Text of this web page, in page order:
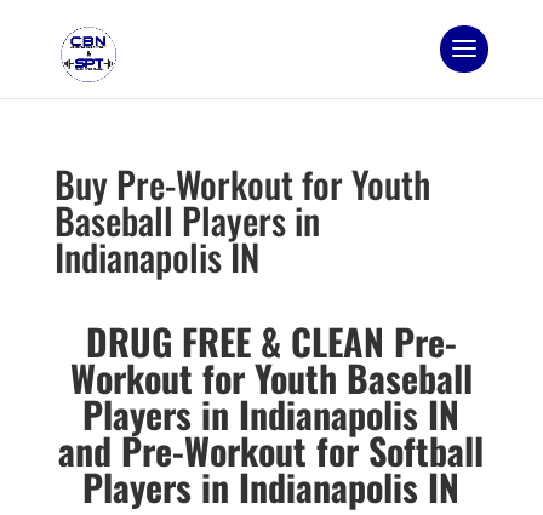
Buy Pre-Workout for Youth
Baseball Players in
Indianapolis IN
DRUG FREE & CLEAN Pre-
Workout for Youth Baseball
Players in Indianapolis IN
andPre-Workout for Softball
Players in Indianapolis IN